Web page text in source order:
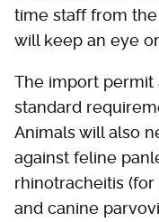
time staff from
will keep an eye
The import permit
standard
Animals will also
against feline
rhinotracheitis
and canine